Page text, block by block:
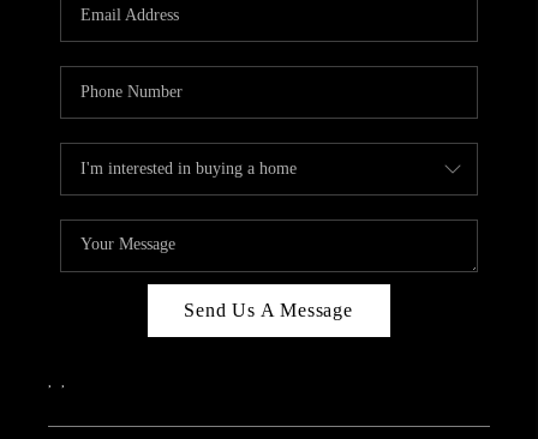
Send Us A Message
, ,